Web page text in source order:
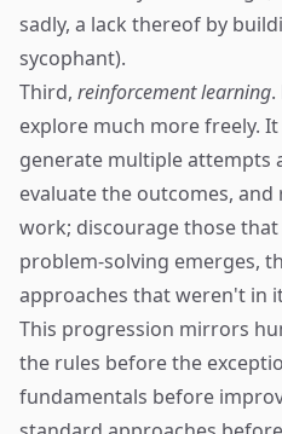
sadly, a lack thereof by
sycophant).
Third, reinforcement learning
explore much more freely.
generate multiple attempts
evaluate the outcomes,
work; discourage those
problem-solving emerges,
approaches that weren't in
This progression mirrors
the rules before the
fundamentals before